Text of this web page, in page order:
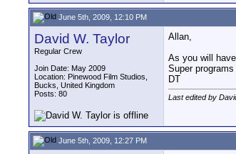
June 5th, 2009, 12:10 PM
David W. Taylor
Regular Crew
Join Date: May 2009
Location: Pinewood Film Studios,
Bucks, United Kingdom
Posts: 80
Allan,
As you will
Super
DT
Last edited by
June 5th, 2009, 12:27 PM